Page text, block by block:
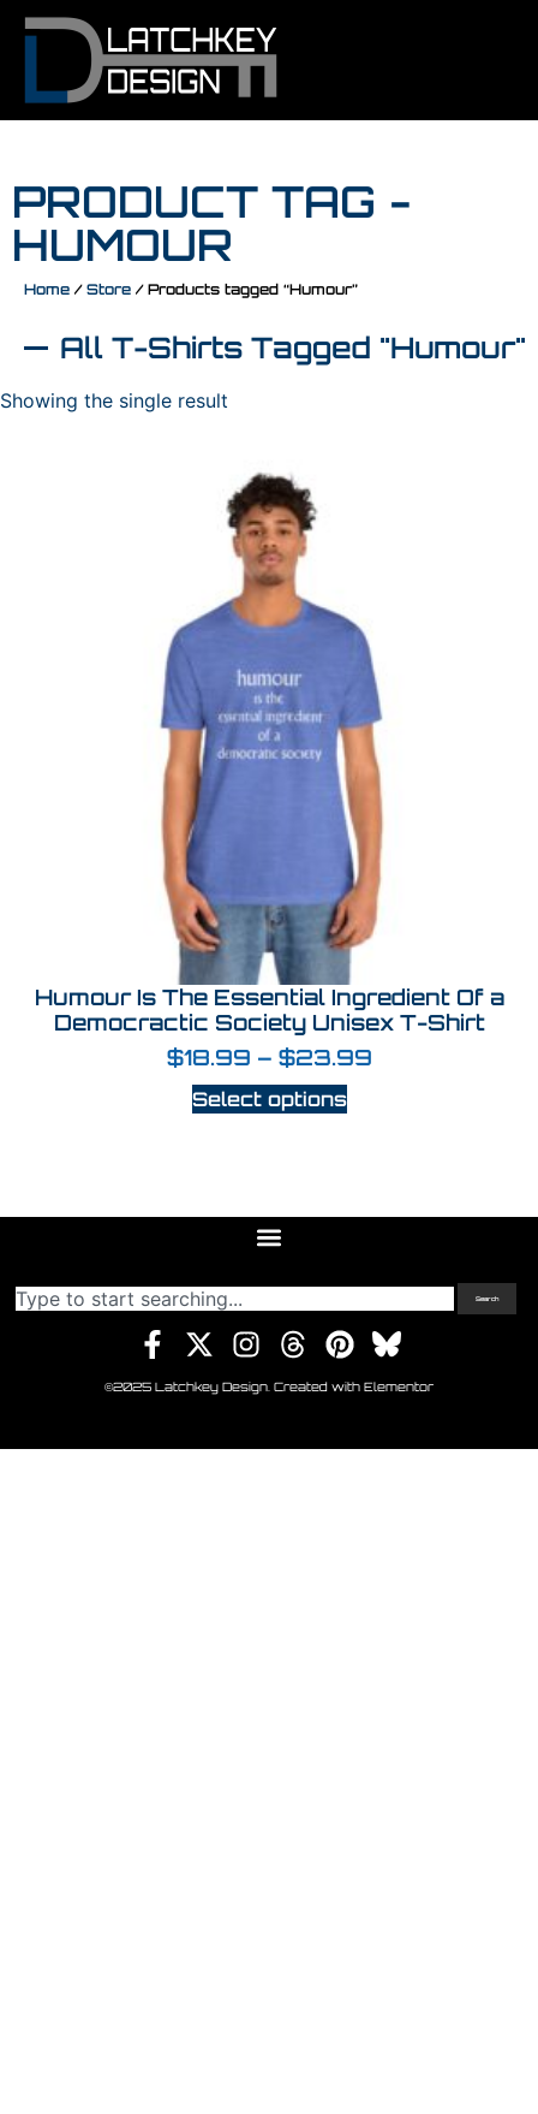
PRODUCT TAG -
HUMOUR
Home / Store / Products tagged “Humour”
All T-Shirts Tagged "Humour"
Showing the single result
Humour Is The Essential Ingredient Of a
Democractic Society Unisex T-Shirt
$18.99 – $23.99
Select options
Search
©2025 Latchkey Design. Created with Elementor